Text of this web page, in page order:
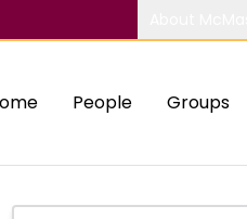
People Groups